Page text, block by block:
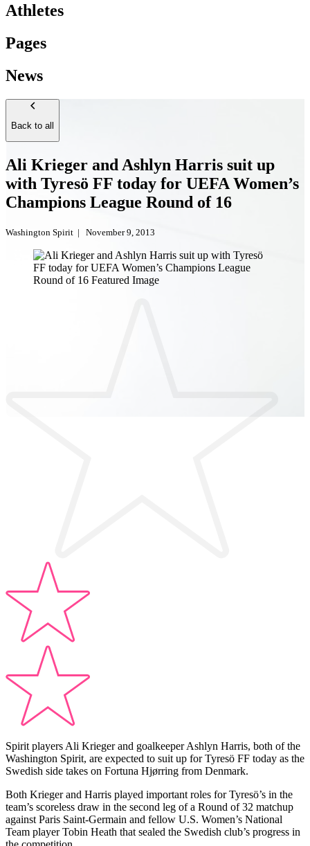
Athletes
Pages
News
Back to all
Ali Krieger and Ashlyn Harris suit up
with Tyresö FF today for UEFA Women’s
Champions League Round of 16
Washington Spirit | November 9, 2013
Spirit players Ali Krieger and goalkeeper Ashlyn Harris, both of the
Washington Spirit, are expected to suit up for Tyresö FF today as the
Swedish side takes on Fortuna Hjørring from Denmark.
Both Krieger and Harris played important roles for Tyresö’s in the
team’s scoreless draw in the second leg of a Round of 32 matchup
against Paris Saint-Germain and fellow U.S. Women’s National
Team player Tobin Heath that sealed the Swedish club’s progress in